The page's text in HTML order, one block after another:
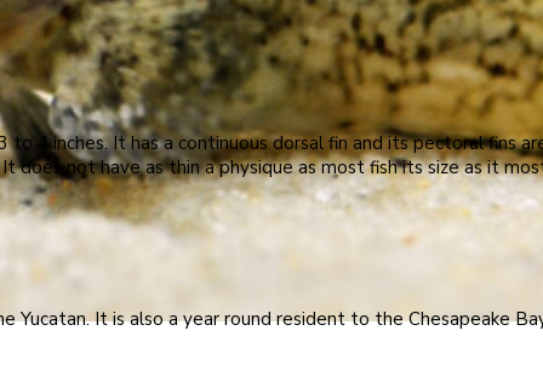
4 inches. It has a continuous dorsal fin and its pectoral fins
does not have as thin a physique as most fish its size as it
Yucatan. It is also a year round resident to the Chesapeake